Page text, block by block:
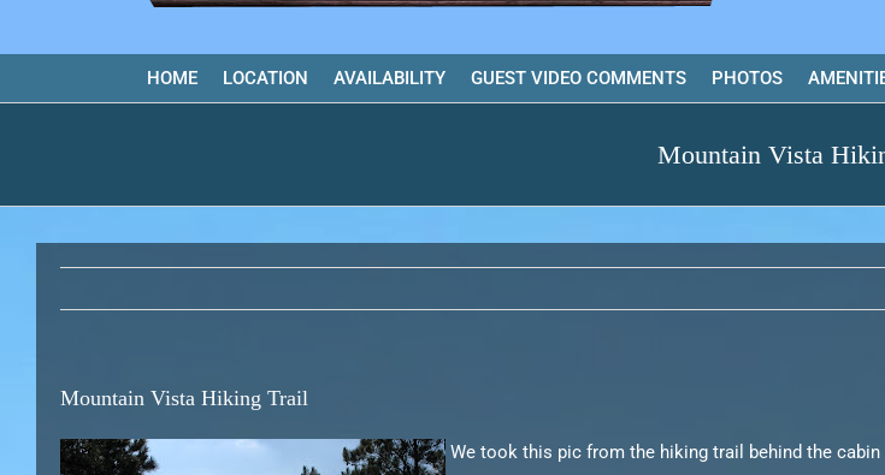
HOME LOCATION AVAILABILITY GUEST VIDEO COMMENTS PHOTOS
Mountain Vista
Mountain Vista Hiking Trail
We took this pic from the hiking trail behind the